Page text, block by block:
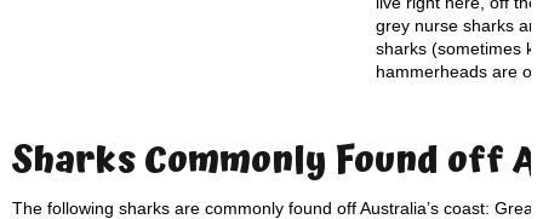
grey nurse sharks
sharks (sometimes
hammerheads are
Sharks Commonly Found off
The following sharks are commonly found off Australia’s coast: